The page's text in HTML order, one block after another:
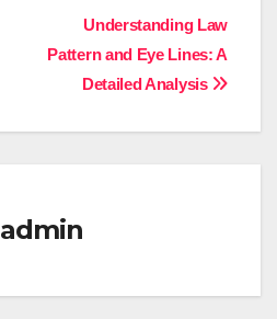
Understanding Law
Pattern and Eye Lines: A
Detailed Analysis
admin